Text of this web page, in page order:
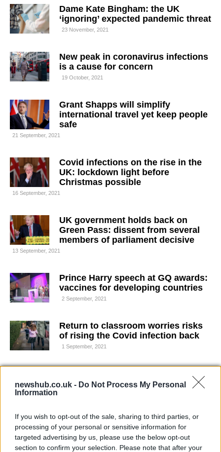
newshub.co.uk - Do Not Process My Personal
Information
If you wish to opt-out of the sale, sharing to third parties, or
processing of your personal or sensitive information for
targeted advertising by us, please use the below opt-out
section to confirm your selection. Please note that after your
Dame Kate Bingham: the UK
‘ignoring’ expected pandemic threat
23 November, 2021
New peak in coronavirus infections
is a cause for concern
19 October, 2021
Grant Shapps will simplify
international travel yet keep people
safe
21 September, 2021
Covid infections on the rise in the
UK: lockdown light before
Christmas possible
16 September, 2021
UK government holds back on
Green Pass: dissent from several
members of parliament decisive
13 September, 2021
Prince Harry speech at GQ awards:
vaccines for developing countries
2 September, 2021
Return to classroom worries risks
of rising the Covid infection back
1 September, 2021
Indonesia: under 18 covid death
rates are way above world average
Compulsory vaccine for care home
workers in UK
6 August, 2021